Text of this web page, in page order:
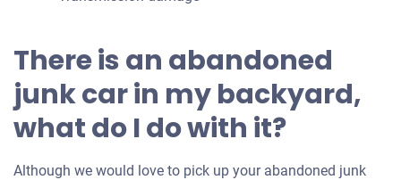
There is an abandoned
junk car in my backyard,
what do I do with it?
Although we would love to pick up your abandoned junk